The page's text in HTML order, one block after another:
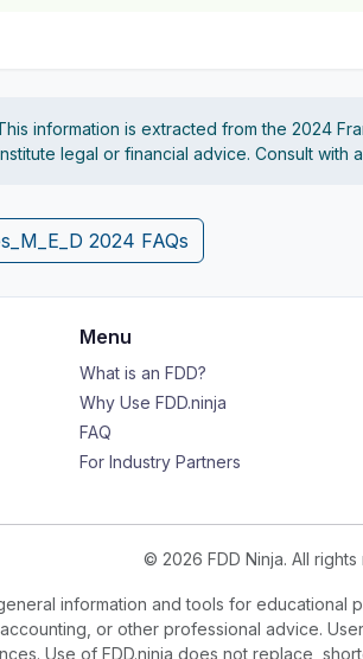
information is extracted from the 2024
legal or financial advice. Consult
2024 FAQs
Menu
What is an FDD?
Why Use FDD.ninja
FAQ
For Industry Partners
© 2026 FDD Ninja. All
information and tools for
or other professional advice.
Use of FDD.ninja does not replace,